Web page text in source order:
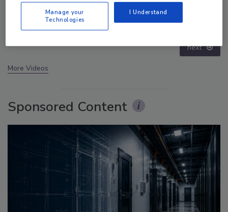
Security’s Top 5 – 2024 Year in Review
next
More Videos
Sponsored Content
Manage your
Technologies
I Understand